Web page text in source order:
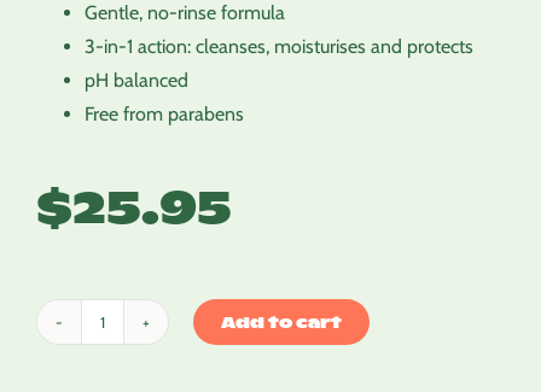
Gentle, no-rinse formula
3-in-1 action: cleanses, moisturises and protects
pH balanced
Free from parabens
$25.95
Cleansing
Add to cart